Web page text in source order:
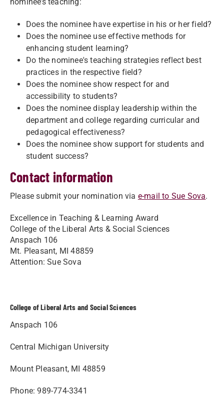
Does the nominee have expertise in his or her field?
Does the nominee use effective methods for
enhancing student learning?
Do the nominee's teaching strategies reflect best
practices in the respective field?
Does the nominee show respect for and
accessibility to students?
Does the nominee display leadership within the
department and college regarding curricular and
pedagogical effectiveness?
Does the nominee show support for students and
student success?
Contact information
Please submit your nomination via e-mail to Sue Sova.
Excellence in Teaching & Learning Award
College of the Liberal Arts & Social Sciences
Anspach 106
Mt. Pleasant, MI 48859
Attention: Sue Sova
College of Liberal Arts and Social Sciences
Anspach 106
Central Michigan University
Mount Pleasant, MI 48859
Phone: 989-774-3341